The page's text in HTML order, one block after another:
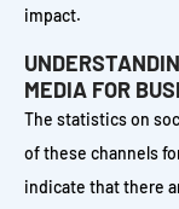
impact.
MEDIA FOR
The statistics on
of these channels
indicate that there